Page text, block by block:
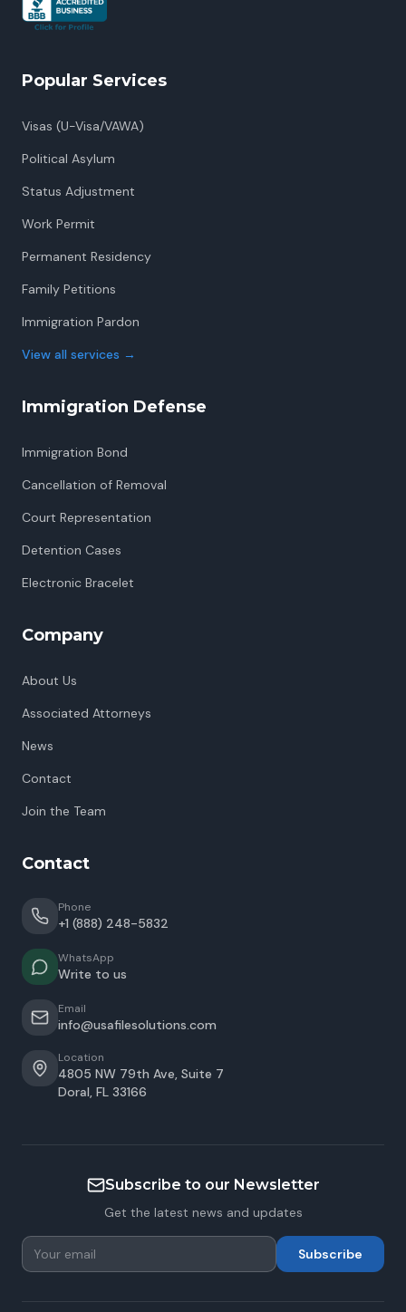
Popular Services
Visas (U-Visa/VAWA)
Political Asylum
Status Adjustment
Work Permit
Permanent Residency
Family Petitions
Immigration Pardon
View all services →
Immigration Defense
Immigration Bond
Cancellation of Removal
Court Representation
Detention Cases
Electronic Bracelet
Company
About Us
Associated Attorneys
News
Contact
Join the Team
Contact
Phone
+1 (888) 248-5832
WhatsApp
Write to us
Email
info@usafilesolutions.com
Location
4805 NW 79th Ave, Suite 7
Doral, FL 33166
Subscribe to our Newsletter
Get the latest news and updates
Subscribe